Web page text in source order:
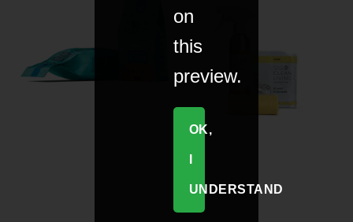
on
this
preview.
OK,
UNDERSTAND